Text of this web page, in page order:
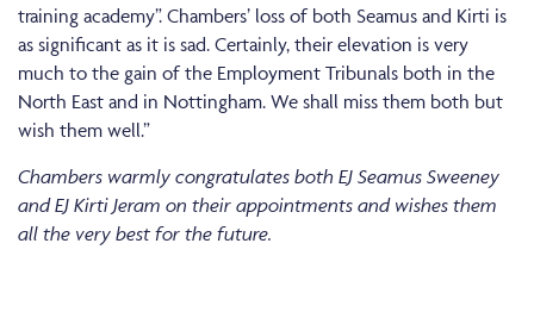
training academy”. Chambers’ loss of both Seamus and Kirti is
as significant as it is sad. Certainly, their elevation is very
much to the gain of the Employment Tribunals both in the
North East and in Nottingham. We shall miss them both but
wish them well.”
Chambers warmly congratulates both EJ Seamus Sweeney
and EJ Kirti Jeram on their appointments and wishes them
all the very best for the future.